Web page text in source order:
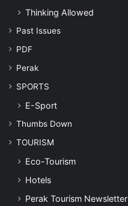
Thinking Allowed
Past Issues
PDF
Perak
SPORTS
E-Sport
Thumbs Down
TOURISM
Eco-Tourism
Hotels
Perak Tourism Newsletter